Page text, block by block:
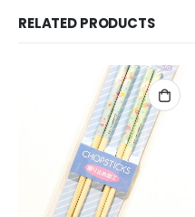
RELATED PRODUCTS